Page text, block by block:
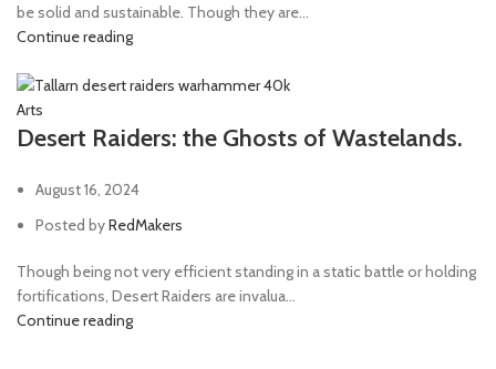
be solid and sustainable. Though they are...
Continue reading
Arts
Desert Raiders: the Ghosts of Wastelands.
August 16, 2024
Posted byRedMakers
Though being not very efficient standing in a static battle or holding
fortifications, Desert Raiders are invalua...
Continue reading